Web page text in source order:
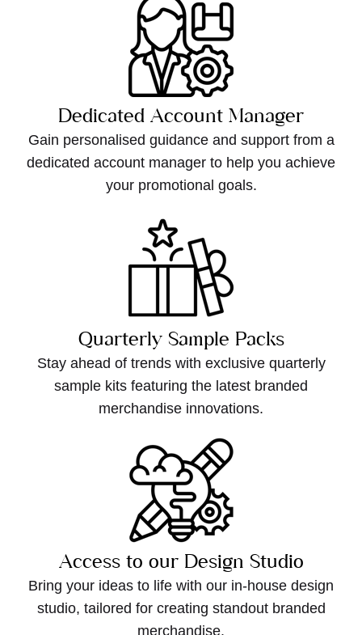
Dedicated Account Manager
Gain personalised guidance and support from a
dedicated account manager to help you achieve
your promotional goals.
Quarterly Sample Packs
Stay ahead of trends with exclusive quarterly
sample kits featuring the latest branded
merchandise innovations.
Access to our Design Studio
Bring your ideas to life with our in-house design
studio, tailored for creating standout branded
merchandise.